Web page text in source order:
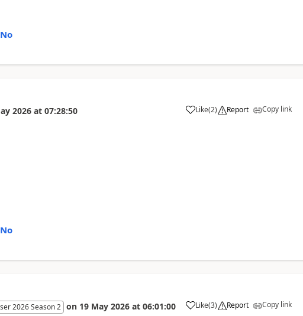
No
2026 at 07:28:50 Like(2) Report Copy link
No
2026 Season 2 on 19 May 2026 at 06:01:00 Like(3) Report Copy link